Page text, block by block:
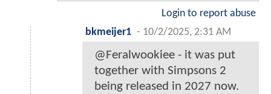
Login to report abuse
bkmeijer1 - 10/2/2025, 2:31 AM
@Feralwookiee - it was put
together with Simpsons 2
being released in 2027 now.